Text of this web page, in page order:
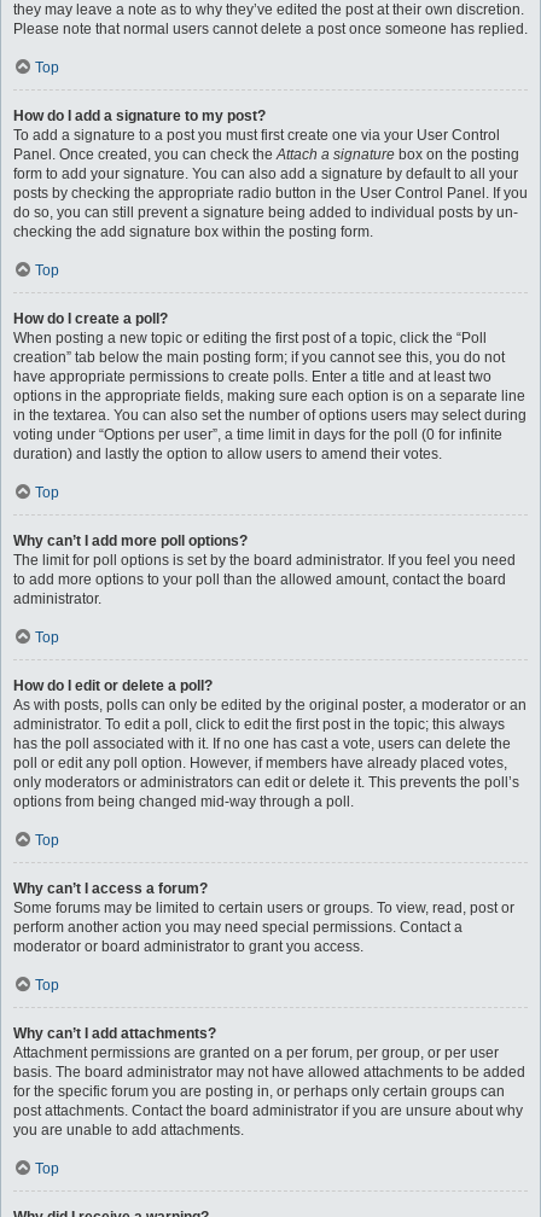
they may leave a note as to why they’ve edited the post at their own discretion.
Please note that normal users cannot delete a post once someone has replied.
Top
How do I add a signature to my post?
To add a signature to a post you must first create one via your User Control
Panel. Once created, you can check theAttach a signature box on the posting
form to add your signature. You can also add a signature by default to all your
posts by checking the appropriate radio button in the User Control Panel. If you
do so, you can still prevent a signature being added to individual posts by un-
checking the add signature box within the posting form.
Top
How do I create a poll?
When posting a new topic or editing the first post of a topic, click the “Poll
creation” tab below the main posting form; if you cannot see this, you do not
have appropriate permissions to create polls. Enter a title and at least two
options in the appropriate fields, making sure each option is on a separate line
in the textarea. You can also set the number of options users may select during
voting under “Options per user”, a time limit in days for the poll (0 for infinite
duration) and lastly the option to allow users to amend their votes.
Top
Why can’t I add more poll options?
The limit for poll options is set by the board administrator. If you feel you need
to add more options to your poll than the allowed amount, contact the board
administrator.
Top
How do I edit or delete a poll?
As with posts, polls can only be edited by the original poster, a moderator or an
administrator. To edit a poll, click to edit the first post in the topic; this always
has the poll associated with it. If no one has cast a vote, users can delete the
poll or edit any poll option. However, if members have already placed votes,
only moderators or administrators can edit or delete it. This prevents the poll’s
options from being changed mid-way through a poll.
Top
Why can’t I access a forum?
Some forums may be limited to certain users or groups. To view, read, post or
perform another action you may need special permissions. Contact a
moderator or board administrator to grant you access.
Top
Why can’t I add attachments?
Attachment permissions are granted on a per forum, per group, or per user
basis. The board administrator may not have allowed attachments to be added
for the specific forum you are posting in, or perhaps only certain groups can
post attachments. Contact the board administrator if you are unsure about why
you are unable to add attachments.
Top